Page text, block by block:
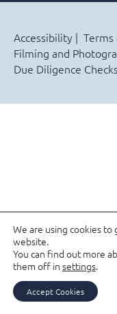
Accessibility Terms
Filming and
Due Diligence Checks
We are using cookies
website.
You can find out more
them off in settings.
Accept Cookies